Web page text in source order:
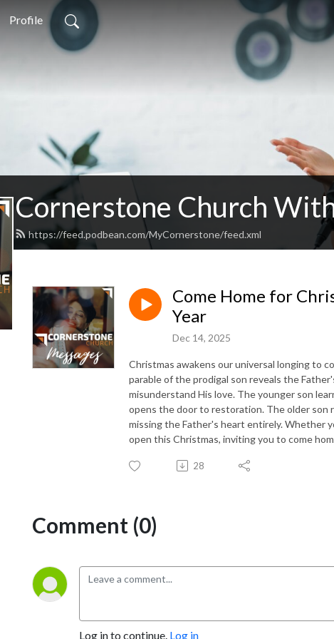
Profile
Cornerstone Church
https://feed.podbean.com/MyCornerstone/feed.xml
Come Home for
Year
Dec 14, 2025
Christmas awakens our universal longing to
parable of the prodigal son reveals the
misunderstand His love. The younger son
opens the door to restoration. The older son
missing the Father's heart entirely. Whether
open this Christmas, inviting you to come
28
Comment (0)
Log in to continue. Log in